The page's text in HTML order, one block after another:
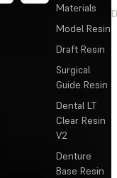
Materials
Model Resin
Draft Resin
Surgical
Guide Resin
Dental LT
Clear Resin
V2
Denture
Base Resin